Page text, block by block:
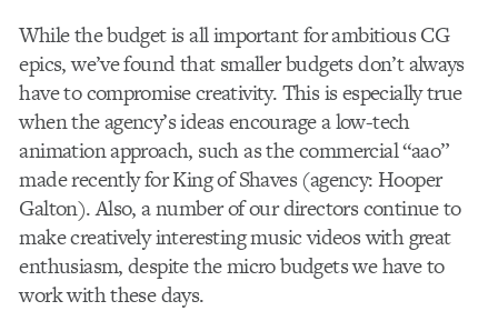
While the budget is all important for ambitious CG
epics, we’ve found that smaller budgets don’t always
have to compromise creativity. This is especially true
when the agency’s ideas encourage a low-tech
animation approach, such as the commercial “aao”
made recently for King of Shaves (agency: Hooper
Galton). Also, a number of our directors continue to
make creatively interesting music videos with great
enthusiasm, despite the micro budgets we have to
work with these days.